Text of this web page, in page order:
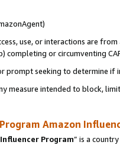
use, or interactions are
completing or circumventing
prompt seeking to determine if
measure intended to block,
Amazon
Program” is a